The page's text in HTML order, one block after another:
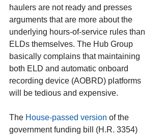
haulers are not ready and presses
arguments that are more about the
underlying hours-of-service rules than
ELDs themselves. The Hub Group
basically complains that maintaining
both ELD and automatic onboard
recording device (AOBRD) platforms
will be tedious and expensive.
The House-passed version of the
government funding bill (H.R. 3354)